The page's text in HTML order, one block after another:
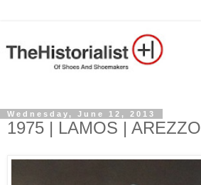
Wednesday, June 12, 2013
1975 | LAMOS | AREZZO